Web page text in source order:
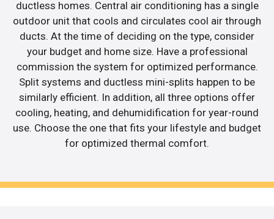
ductless homes. Central air conditioning has a single
outdoor unit that cools and circulates cool air through
ducts. At the time of deciding on the type, consider
your budget and home size. Have a professional
commission the system for optimized performance.
Split systems and ductless mini-splits happen to be
similarly efficient. In addition, all three options offer
cooling, heating, and dehumidification for year-round
use. Choose the one that fits your lifestyle and budget
for optimized thermal comfort.